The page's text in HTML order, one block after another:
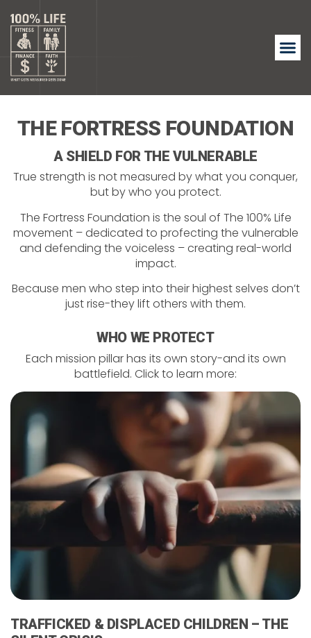
THE FORTRESS FOUNDATION
A SHIELD FOR THE VULNERABLE
True strength is not measured by what you conquer,
but by who you protect.
The Fortress Foundation is the soul of The 100% Life
movement – dedicated to profecting the vulnerable
and defending the voiceless – creating real-world
impact.
Because men who step into their highest selves don’t
just rise-they lift others with them.
WHO WE PROTECT
Each mission pillar has its own story-and its own
battlefield. Click to learn more:
TRAFFICKED & DISPLACED CHILDREN – THE